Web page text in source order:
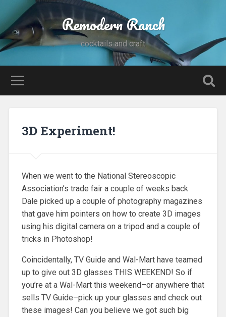
Remodern Ranch
cocktails and craft
3D Experiment!
When we went to the National Stereoscopic
Association’s trade fair a couple of weeks back
Dale picked up a couple of photography magazines
that gave him pointers on how to create 3D images
using his digital camera on a tripod and a couple of
tricks in Photoshop!
Coincidentally, TV Guide and Wal-Mart have teamed
up to give out 3D glasses THIS WEEKEND! So if
you’re at a Wal-Mart this weekend–or anywhere that
sells TV Guide–pick up your glasses and check out
these images! Can you believe we got such big